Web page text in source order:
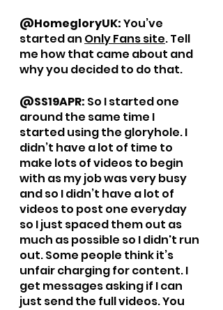
@HomegloryUK: You’ve
started an Only Fans site. Tell
me how that came about and
why you decided to do that.
@SS19APR: So I started one
around the same time I
started using the gloryhole. I
didn’t have a lot of time to
make lots of videos to begin
with as my job was very busy
and so I didn’t have a lot of
videos to post one everyday
so I just spaced them out as
much as possible so I didn't run
out. Some people think it’s
unfair charging for content. I
get messages asking if I can
just send the full videos. You